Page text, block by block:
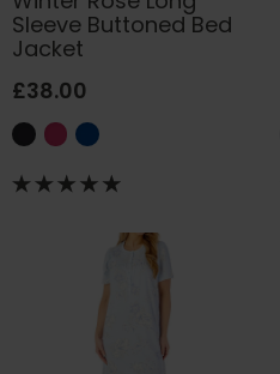
Sleeve Buttoned Bed
Jacket
£38.00